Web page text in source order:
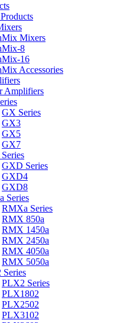
Mixers
8
16
Accessories
Amplifiers
GX Series
GX3
GX5
GX7
GXD Series
GXD4
GXD8
Series
RMXa Series
RMX 850a
RMX 1450a
RMX 2450a
RMX 4050a
RMX 5050a
PLX2 Series
PLX1802
PLX2502
PLX3102